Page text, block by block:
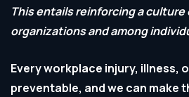
This entails reinforcing a
organizations and among
Every workplace injury, illness,
preventable, and we can make